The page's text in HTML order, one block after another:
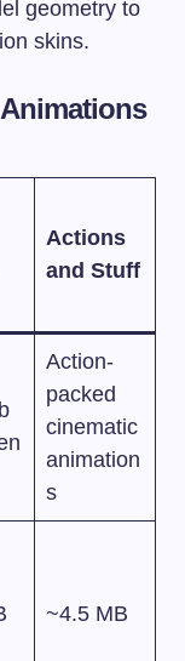
geometry to
skins.
Actions
and Stuff
Action-
packed
cinematic
animation
s
~4.5 MB